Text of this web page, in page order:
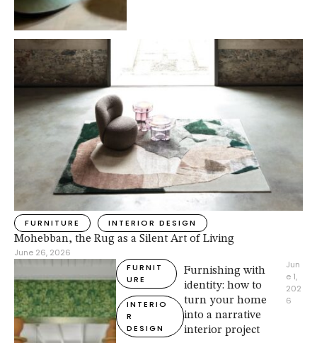
FURNITURE
INTERIOR DESIGN
Mohebban, the Rug as a Silent Art of Living
June 26, 2026
FURNIT
URE
INTERIO
R
DESIGN
Furnishing with
identity: how to
turn your home
into a narrative
interior project
Jun
e 1,
202
6